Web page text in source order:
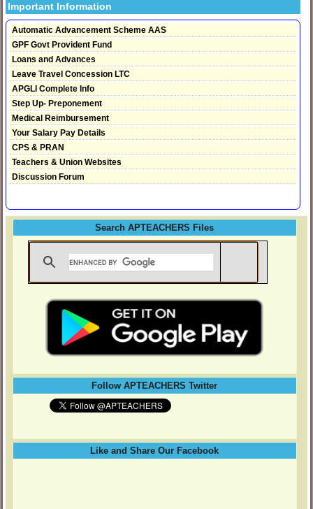
Important Information
Automatic Advancement Scheme AAS
GPF Govt Provident Fund
Loans and Advances
Leave Travel Concession LTC
APGLI Complete Info
Step Up- Preponement
Medical Reimbursement
Your Salary Pay Details
CPS & PRAN
Teachers & Union Websites
Discussion Forum
Search APTEACHERS Files
Follow APTEACHERS Twitter
Like and Share Our Facebook